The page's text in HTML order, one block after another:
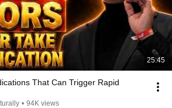
25:45
That Can Trigger Rapid
• 94K views